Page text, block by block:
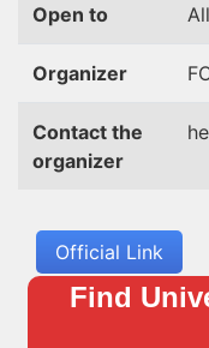
Open to
Organizer
Contact the
organizer
Official Link
Find